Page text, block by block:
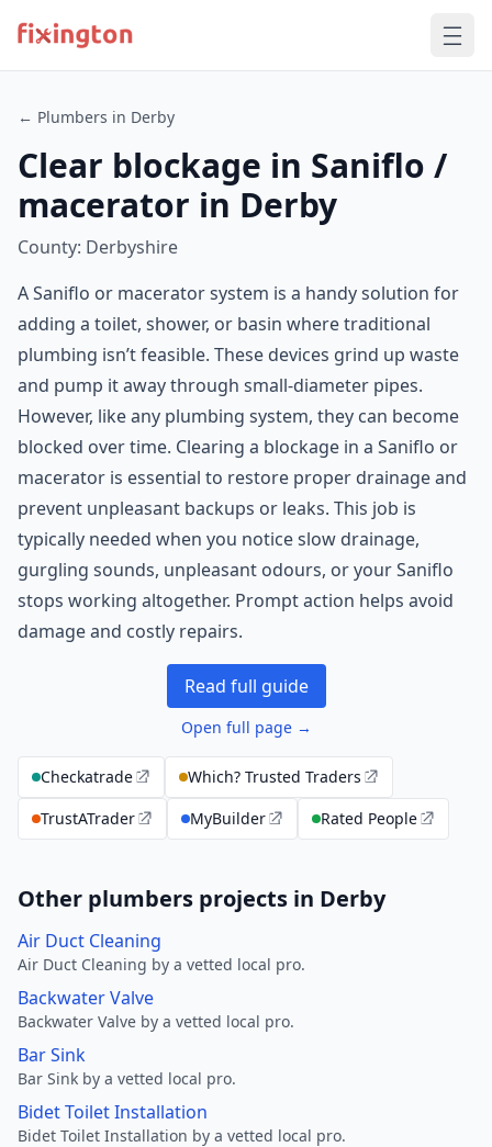
← Plumbers in Derby
Clear blockage in Saniflo /
macerator in Derby
County: Derbyshire
A Saniflo or macerator system is a handy solution for
adding a toilet, shower, or basin where traditional
plumbing isn’t feasible. These devices grind up waste
and pump it away through small-diameter pipes.
However, like any plumbing system, they can become
blocked over time. Clearing a blockage in a Saniflo or
macerator is essential to restore proper drainage and
prevent unpleasant backups or leaks. This job is
typically needed when you notice slow drainage,
gurgling sounds, unpleasant odours, or your Saniflo
stops working altogether. Prompt action helps avoid
damage and costly repairs.
Read full guide
Open full page →
Checkatrade
Which? Trusted Traders
TrustATrader
MyBuilder Rated People
Other plumbers projects in Derby
Air Duct Cleaning
Air Duct Cleaning by a vetted local pro.
Backwater Valve
Backwater Valve by a vetted local pro.
Bar Sink
Bar Sink by a vetted local pro.
Bidet Toilet Installation
Bidet Toilet Installation by a vetted local pro.